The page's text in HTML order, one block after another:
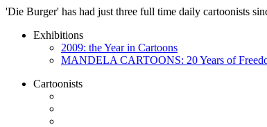
'Die Burger' has had just three full time daily cartoonists
Exhibitions
2009: the Year in Cartoons
MANDELA CARTOONS: 20 Years of
Cartoonists